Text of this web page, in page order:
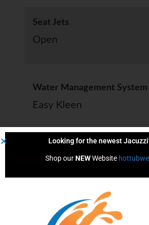
Seat Jets
Open
Water Management System
Easy Kleen
Volume (Gals)
Dimensions
Looking for the newest Jacuzzi
Shop our NEW Website